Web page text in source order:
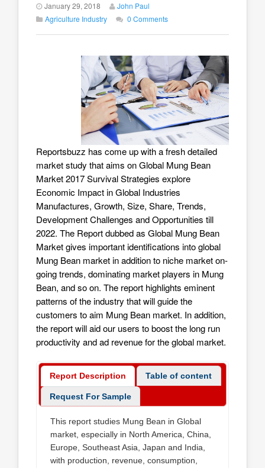
January 29, 2018
John Paul
Agriculture Industry
0 Comments
Reportsbuzz has come up with a fresh detailed
market study that aims onGlobal Mung Bean
Market 2017Survival Strategies explore
Economic Impact in Global Industries
Manufactures, Growth, Size, Share, Trends,
Development Challenges and Opportunities till
2022. The Report dubbed as Global Mung Bean
Market gives important identifications into global
Mung Bean market in addition to niche market on-
going trends, dominating market players in Mung
Bean, and so on. The report highlights eminent
patterns of the industry that will guide the
customers to aim Mung Bean market. In addition,
the report will aid our users to boost the long run
productivity and ad revenue for the global market.
Report Description Table of content
Request For Sample
This report studies Mung Bean in Global
market, especially in North America, China,
Europe, Southeast Asia, Japan and India,
with production, revenue, consumption,